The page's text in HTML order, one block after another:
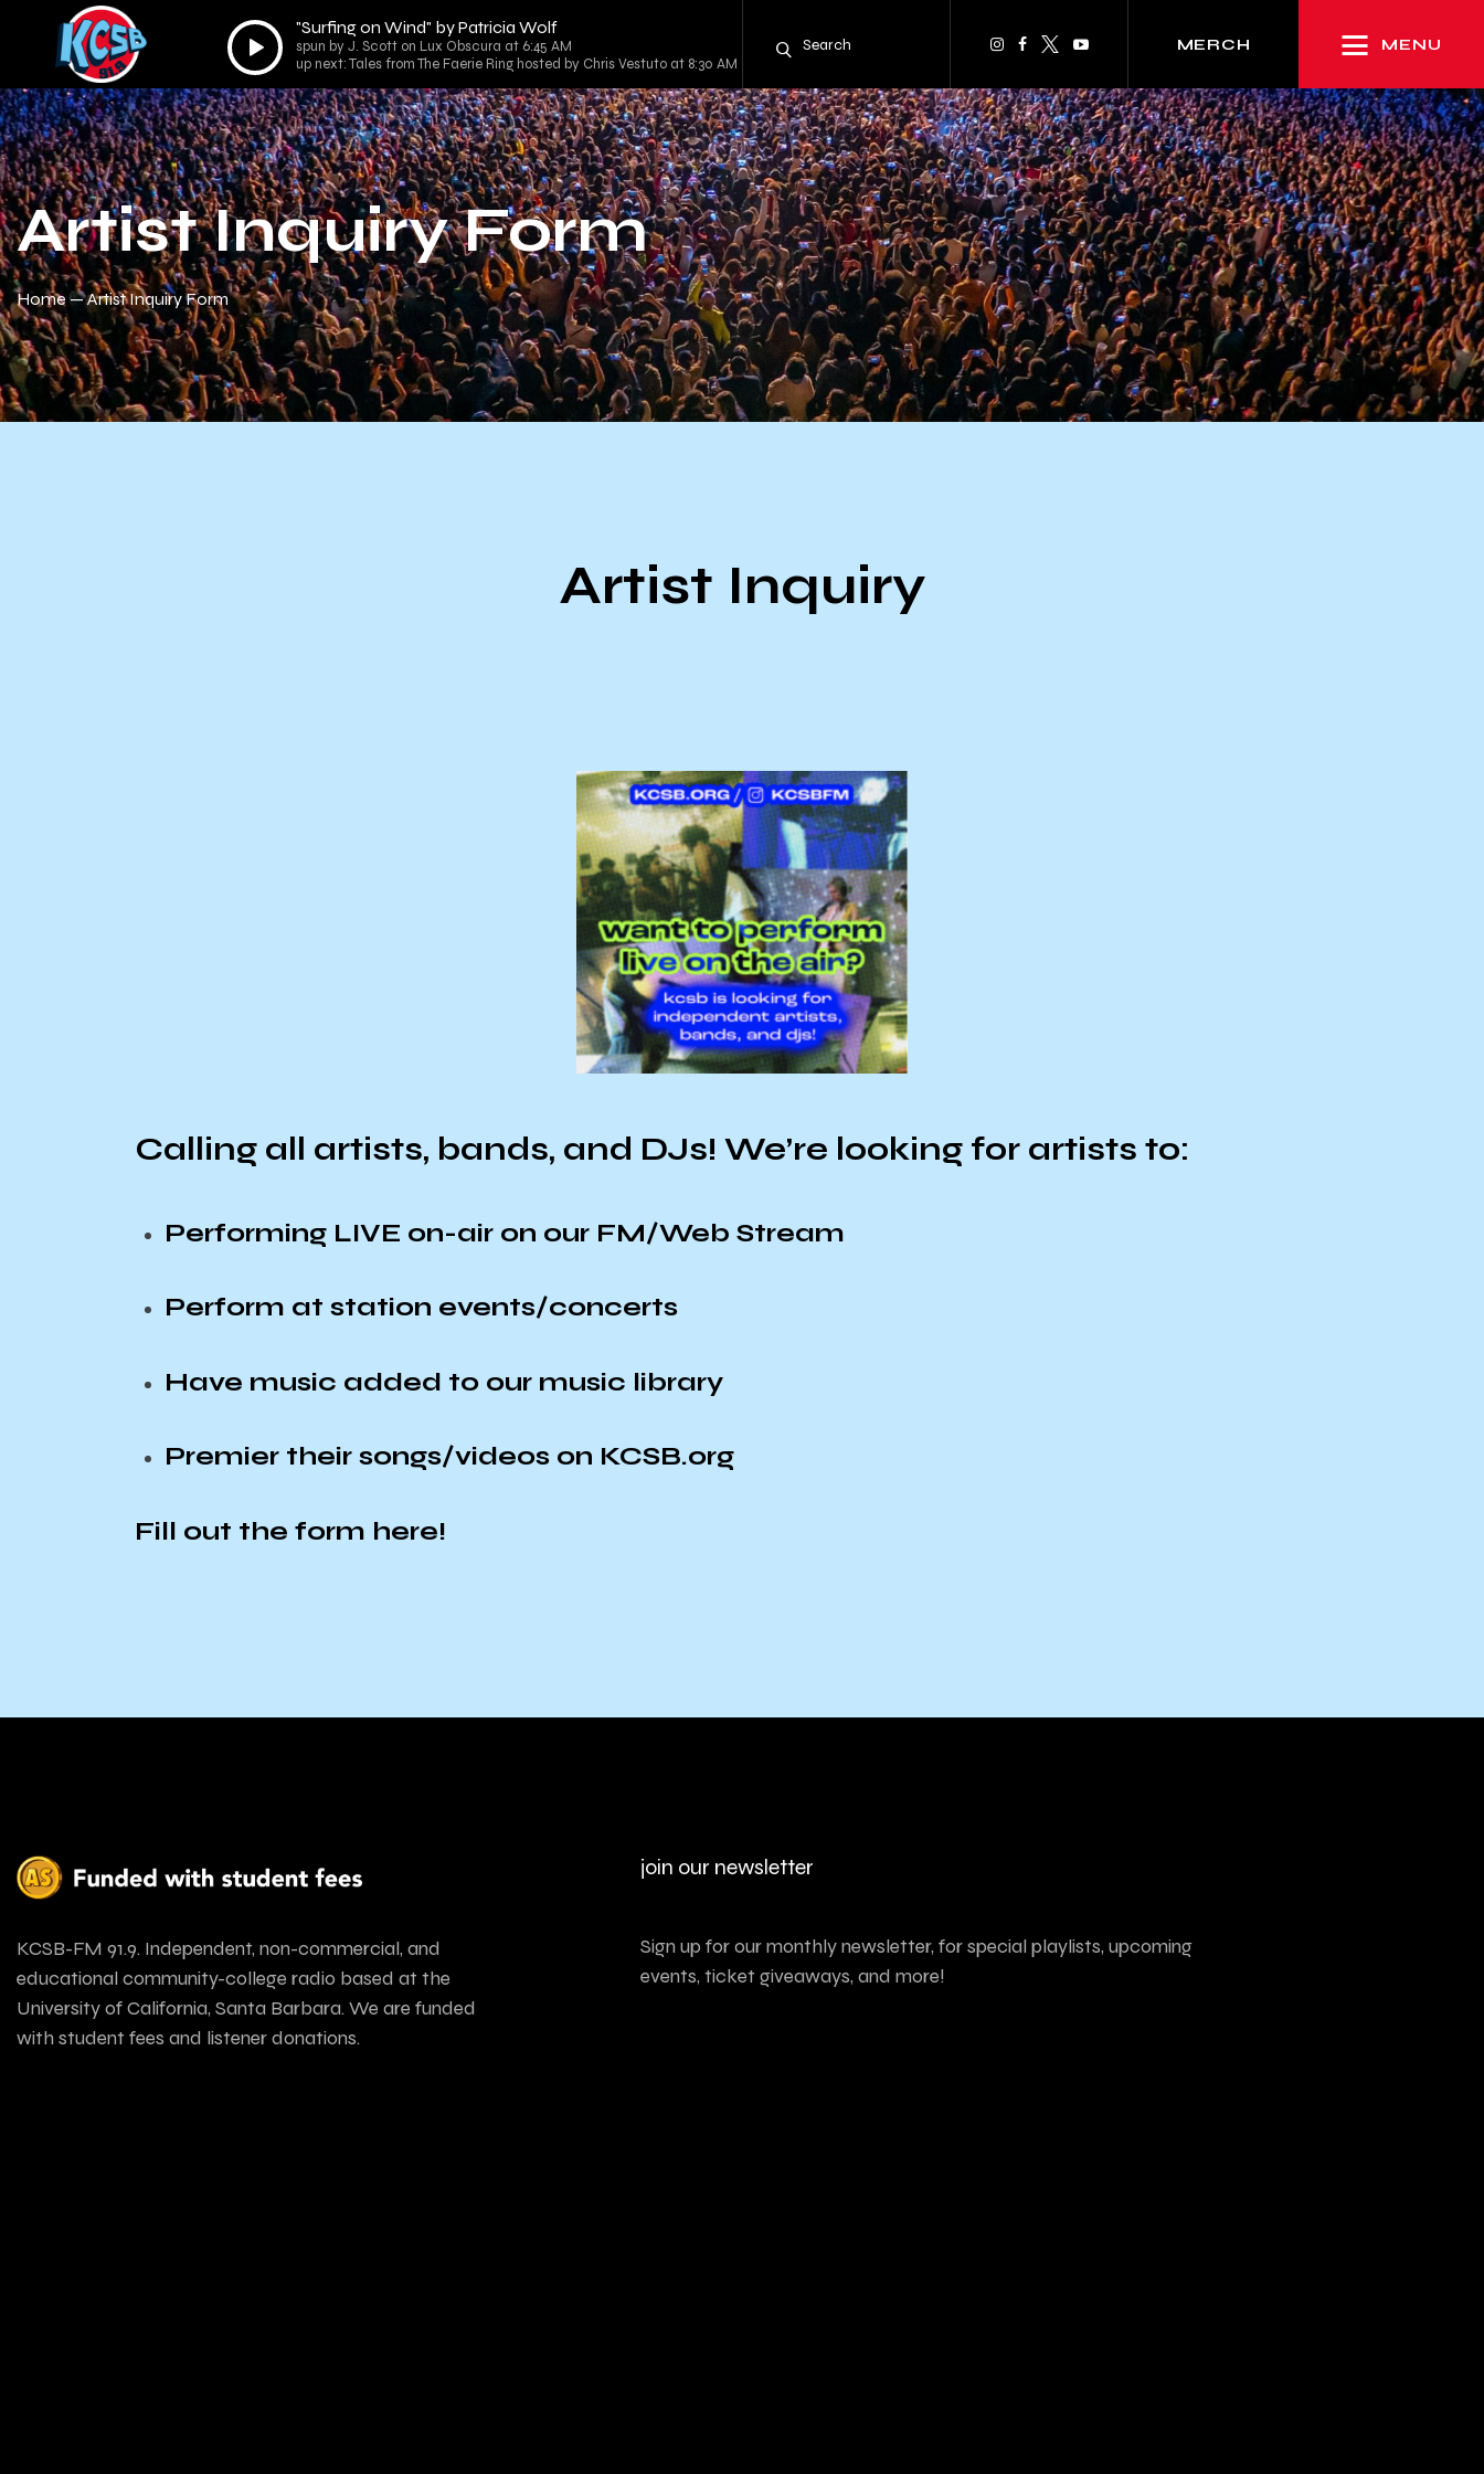
Audio
Player
"Surfing on Wind" by Patricia Wolf
spun by J. Scott on Lux Obscura at 6:45 AM
up next: Tales from The Faerie Ring hosted by Chris Vestuto at 8:30 AM
MERCH MENU
Artist Inquiry Form
Home Artist Inquiry Form
Artist Inquiry
Calling all artists, bands, and DJs! We’re looking for artists to:
Performing LIVE on-air on our FM/Web Stream
Perform at station events/concerts
Have music added to our music library
Premier their songs/videos on KCSB.org
Fill out the form here!
KCSB-FM 91.9. Independent, non-commercial, and
educational community-college radio based at the
University of California, Santa Barbara. We are funded
with student fees and listener donations.
join our newsletter
Sign up for our monthly newsletter, for special playlists, upcoming
events, ticket giveaways, and more!